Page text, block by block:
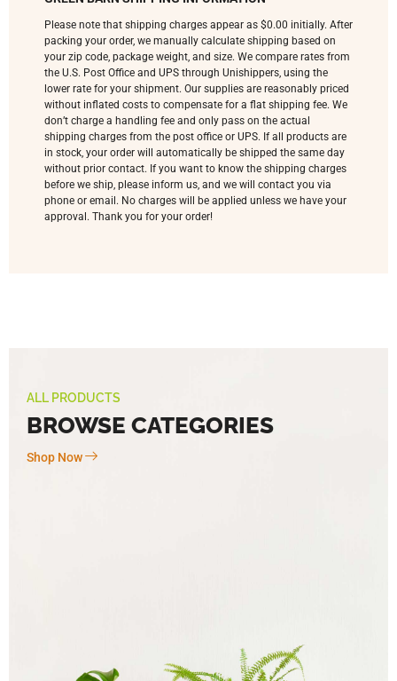
Please note that shipping charges appear as $0.00 initially. After
packing your order, we manually calculate shipping based on
your zip code, package weight, and size. We compare rates from
the U.S. Post Office and UPS through Unishippers, using the
lower rate for your shipment. Our supplies are reasonably priced
without inflated costs to compensate for a flat shipping fee. We
don’t charge a handling fee and only pass on the actual
shipping charges from the post office or UPS. If all products are
in stock, your order will automatically be shipped the same day
without prior contact. If you want to know the shipping charges
before we ship, please inform us, and we will contact you via
phone or email. No charges will be applied unless we have your
approval. Thank you for your order!
ALL PRODUCTS
BROWSE CATEGORIES
Shop Now